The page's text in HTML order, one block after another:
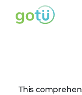
This